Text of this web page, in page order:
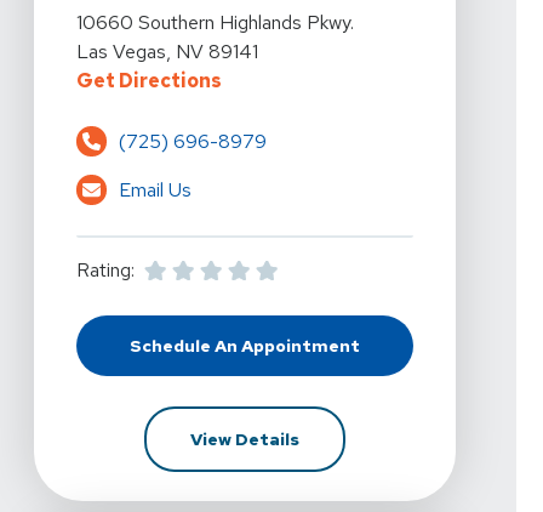
View Details For Kelly Hawkins Physical Therapy -
10660 Southern Highlands Pkwy.
Las Vegas, NV 89141
Get DirectionsFor Kelly Hawkins Physical
(725) 696-8979
Email Us
Rating:
Schedule An Appointment
At Kelly Hawkins Physical
View DetailsFor Kelly Hawkins Physical